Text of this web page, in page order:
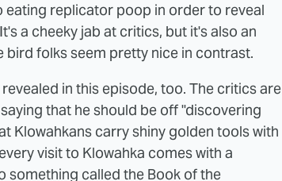
replicator poop in order to reveal
a cheeky jab at critics, but it's also an
bird folks seem pretty nice in contrast.
in this episode, too. The critics are
that he should be off "discovering
Klowahkans carry shiny golden tools with
visit to Klowahka comes with a
something called the Book of the